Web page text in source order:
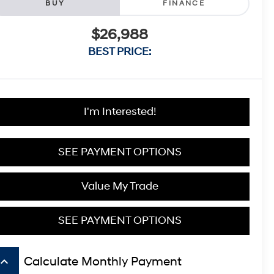
BUY FINANCE
$26,988
BEST PRICE:
I'm Interested!
SEE PAYMENT OPTIONS
Value My Trade
SEE PAYMENT OPTIONS
Calculate Monthly Payment